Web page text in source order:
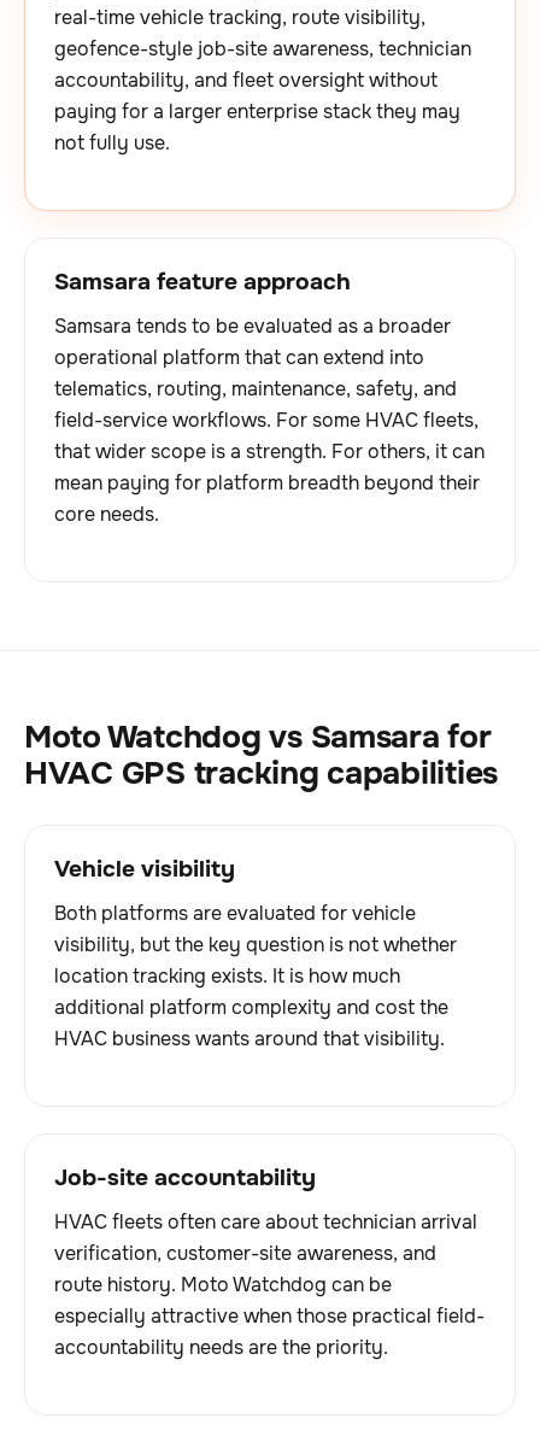
real-time vehicle tracking, route visibility,
geofence-style job-site awareness, technician
accountability, and fleet oversight without
paying for a larger enterprise stack they may
not fully use.
Samsara feature approach
Samsara tends to be evaluated as a broader
operational platform that can extend into
telematics, routing, maintenance, safety, and
field-service workflows. For some HVAC fleets,
that wider scope is a strength. For others, it can
mean paying for platform breadth beyond their
core needs.
Moto Watchdog vs Samsara for
HVAC GPS tracking capabilities
Vehicle visibility
Both platforms are evaluated for vehicle
visibility, but the key question is not whether
location tracking exists. It is how much
additional platform complexity and cost the
HVAC business wants around that visibility.
Job-site accountability
HVAC fleets often care about technician arrival
verification, customer-site awareness, and
route history. Moto Watchdog can be
especially attractive when those practical field-
accountability needs are the priority.